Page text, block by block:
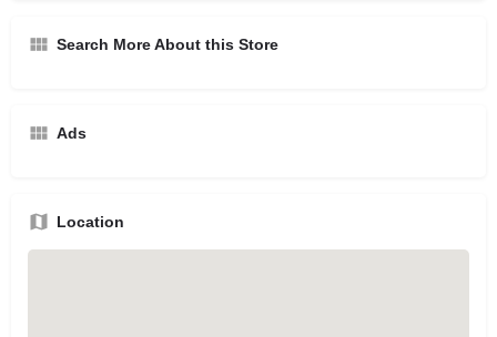
Search More About this Store
Ads
Location